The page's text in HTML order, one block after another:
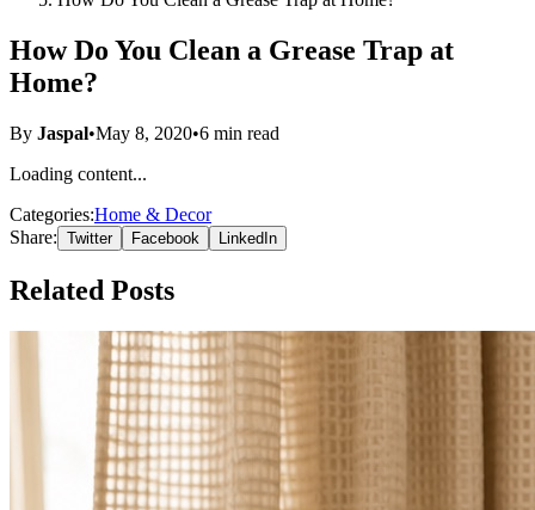
How Do You Clean a Grease Trap at
Home?
By Jaspal•May 8, 2020•6 min read
Loading content...
Categories:Home & Decor
Share: Twitter Facebook LinkedIn
Related Posts